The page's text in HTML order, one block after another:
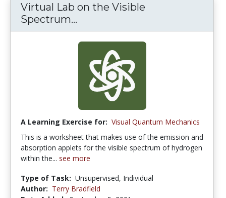
Virtual Lab on the Visible
Spectrum...
A Learning Exercise for: Visual Quantum Mechanics
This is a worksheet that makes use of the emission and
absorption applets for the visible spectrum of hydrogen
within the... see more
Type of Task: Unsupervised, Individual
Author: Terry Bradfield